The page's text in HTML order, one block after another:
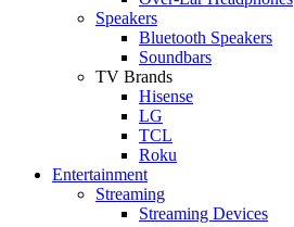
Speakers
Bluetooth Speakers
Soundbars
TV Brands
Hisense
LG
TCL
Roku
Entertainment
Streaming
Streaming Devices